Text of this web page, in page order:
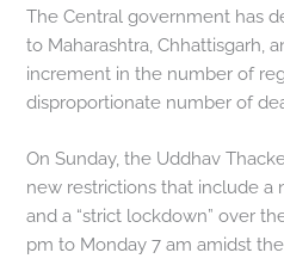
The Central government has
to Maharashtra, Chhattisgarh,
increment in the number of
disproportionate number of
On Sunday, the Uddhav
new restrictions that include a
and a “strict lockdown” over
pm to Monday 7 am amidst